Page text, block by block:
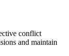
conflict
and maintain